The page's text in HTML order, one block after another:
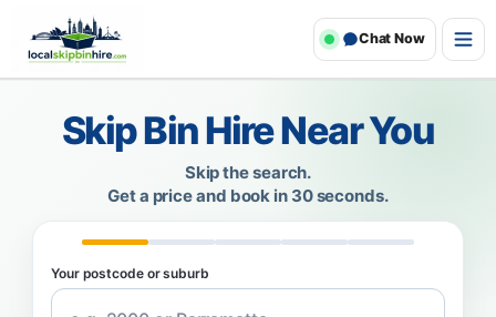
Chat Now
Skip Bin Hire Near You
Skip the search.
Get a price and book in 30 seconds.
Your postcode or suburb